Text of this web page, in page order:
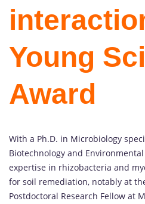
Young
Award
With a Ph.D. in Microbiology
Biotechnology and
expertise in rhizobacteria and
for soil remediation, notably at
Postdoctoral Research Fellow at